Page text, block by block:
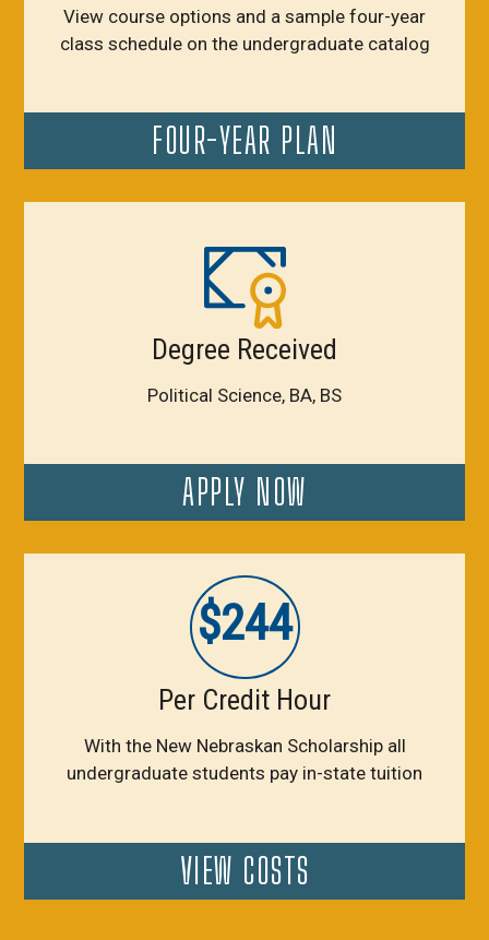
View course options and a sample four-year
class schedule on the undergraduate catalog
FOUR-YEAR PLAN
Degree Received
Political Science, BA, BS
APPLY NOW
$244
Per Credit Hour
With the New Nebraskan Scholarship all
undergraduate students pay in-state tuition
VIEW COSTS